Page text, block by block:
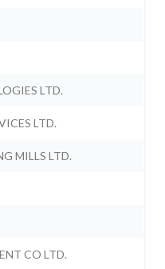
LTD.
LTD.
MILLS LTD.
CO LTD.